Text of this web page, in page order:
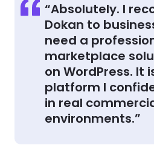
“Absolutely. I
Dokan to
need a
marketplace
on WordPress. It
platform I
in real
environments.”